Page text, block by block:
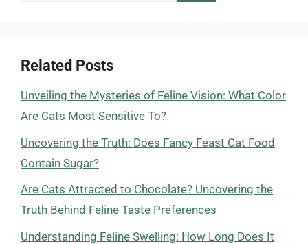
Related Posts
Unveiling the Mysteries of Feline Vision: What Color
Are Cats Most Sensitive To?
Uncovering the Truth: Does Fancy Feast Cat Food
Contain Sugar?
Are Cats Attracted to Chocolate? Uncovering the
Truth Behind Feline Taste Preferences
Understanding Feline Swelling: How Long Does It